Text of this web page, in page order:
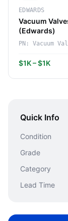
EDWARDS
Vacuum
(Edwards)
PN: Vacuum
$1K – $1K
Quick Info
Condition
Grade
Category
Lead Time